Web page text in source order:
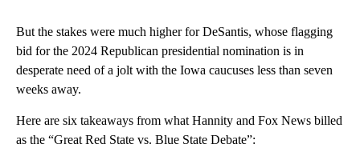
But the stakes were much higher for DeSantis, whose flagging
bid for the 2024 Republican presidential nomination is in
desperate need of a jolt with the Iowa caucuses less than seven
weeks away.
Here are six takeaways from what Hannity and Fox News billed
as the “Great Red State vs. Blue State Debate”: